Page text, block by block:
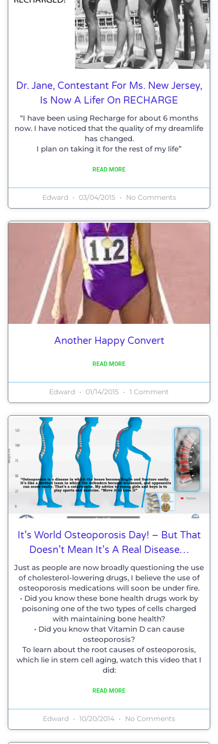
Dr. Jane, Contestant For Ms. New Jersey,
Is Now A Lifer On RECHARGE
“I have been using Recharge for about 6 months
now. I have noticed that the quality of my dreamlife
has changed.
I plan on taking it for the rest of my life”
READ MORE
Edward 03/04/2015 No Comments
Another Happy Convert
READ MORE
Edward 01/14/2015 1 Comment
It’s World Osteoporosis Day! – But That
Doesn’t Mean It’s A Real Disease…
Just as people are now broadly questioning the use
of cholesterol-lowering drugs, I believe the use of
osteoporosis medications will soon be under fire.
• Did you know these bone health drugs work by
poisoning one of the two types of cells charged
with maintaining bone health?
• Did you know that Vitamin D can cause
osteoporosis?
To learn about the root causes of osteoporosis,
which lie in stem cell aging, watch this video that I
did:
READ MORE
Edward 10/20/2014 No Comments